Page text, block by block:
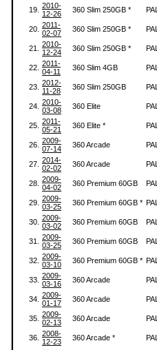
19. 2010-
12-26
360 Slim 250GB * PAL
20. 2011-
02-07
360 Slim 250GB * PAL
21.
2010-
12-24
360 Slim 250GB * PAL
22. 2011-
04-11
360 Slim 4GB PAL
23. 2012-
11-28
360 Slim 250GB PAL
24. 2010-
03-08
360 Elite PAL
25. 2011-
05-21
360 Elite * PAL
26. 2009-
07-14
360 Arcade PAL
27. 2014-
02-02
360 Arcade PAL
28. 2009-
04-02
360 Premium 60GB PAL
29. 2009-
03-25
360 Premium 60GB * PAL
30. 2009-
03-02
360 Premium 60GB PAL
31.
2009-
03-25
360 Premium 60GB PAL
32. 2009-
03-10
360 Premium 60GB * PAL
33. 2009-
03-16
360 Arcade PAL
34. 2009-
01-17
360 Arcade PAL
35. 2009-
02-13
360 Arcade PAL
36. 2008-
12-23
360 Arcade * PAL